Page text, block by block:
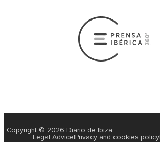
Copyright © 2026 Diario de Ibiza
Legal Advice Privacy and cookies policy